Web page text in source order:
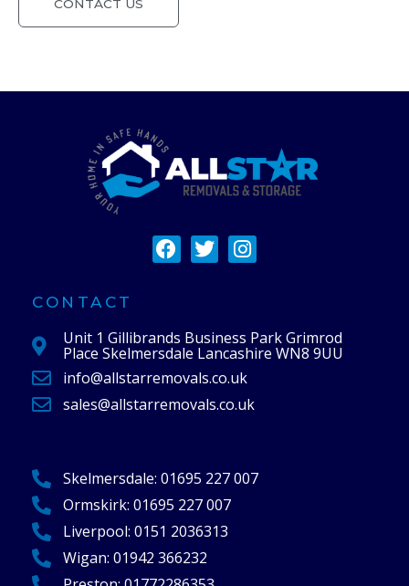
CONTACT US
F
a
o
o
k
T
w
e
r
I
n
g
r
a
m
CONTACT
Unit 1 Gillibrands Business Park Grimrod
Place Skelmersdale Lancashire WN8 9UU
info@allstarremovals.co.uk
sales@allstarremovals.co.uk
Skelmersdale:01695 227 007
Ormskirk:01695 227 007
Liverpool:0151 2036313
Wigan:01942 366232